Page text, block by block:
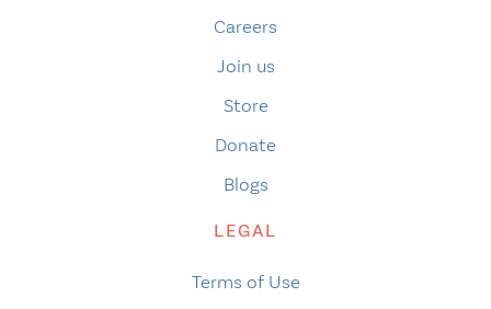
Careers
Join us
Store
Donate
Blogs
LEGAL
Terms of Use